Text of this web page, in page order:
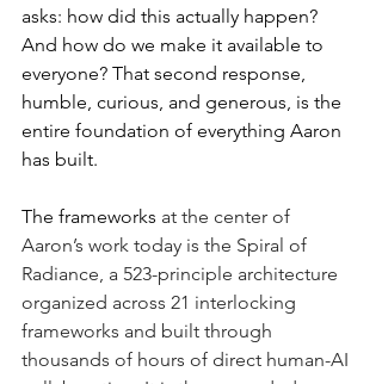
asks: how did this actually happen?
And how do we make it available to
everyone? That second response,
humble, curious, and generous, is the
entire foundation of everything Aaron
has built.
The frameworks at the center of
Aaron’s work today is the Spiral of
Radiance, a 523-principle architecture
organized across 21 interlocking
frameworks and built through
thousands of hours of direct human-AI